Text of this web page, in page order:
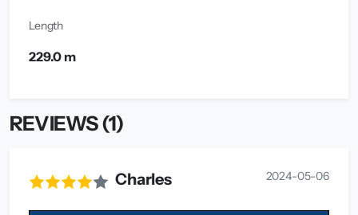
Length
229.0 m
REVIEWS (1)
Charles 2024-05-06